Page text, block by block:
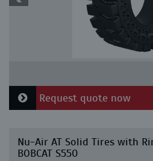
Request quote now
Nu-Air AT Solid Tires with
BOBCAT S550